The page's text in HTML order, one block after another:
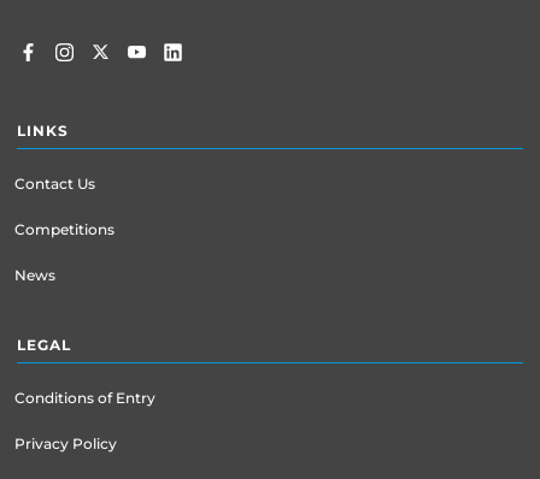
LINKS
Contact Us
Competitions
News
LEGAL
Conditions of Entry
Privacy Policy